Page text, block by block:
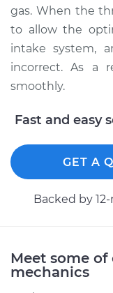
Estimate
Shop/Dealer
2009 Nissan
Estimate
gas. When the
to allow the
intake system,
incorrect. As a
smoothly.
Fast and easy
GET A
Backed by
Meet some of
mechanics